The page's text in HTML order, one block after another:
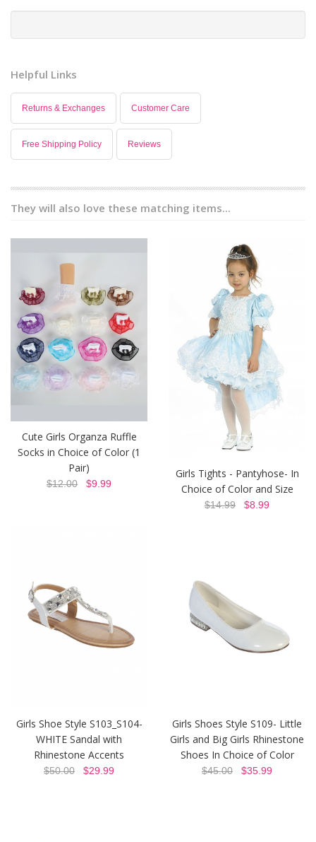
Helpful Links
Returns & Exchanges Customer Care
Free Shipping Policy Reviews
They will also love these matching items...
Cute Girls Organza Ruffle
Socks in Choice of Color (1
Pair)
$12.00 $9.99
Girls Tights - Pantyhose- In
Choice of Color and Size
$14.99 $8.99
Girls Shoe Style S103_S104-
WHITE Sandal with
Rhinestone Accents
$50.00 $29.99
Girls Shoes Style S109- Little
Girls and Big Girls Rhinestone
Shoes In Choice of Color
$45.00 $35.99